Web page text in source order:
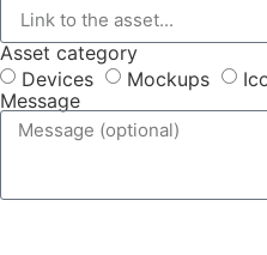
Asset category
Devices
Mockups
Message